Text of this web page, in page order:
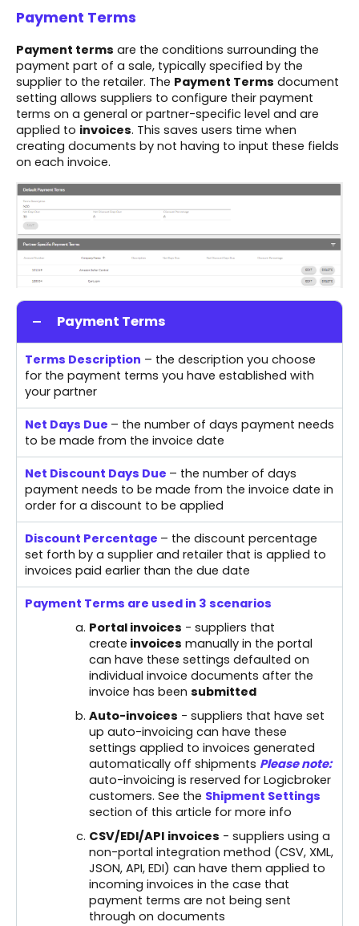
Payment Terms
Payment terms are the conditions surrounding the
payment part of a sale, typically specified by the
supplier to the retailer. The Payment Terms document
setting allows suppliers to configure their payment
terms on a general or partner-specific level and are
applied to invoices. This saves users time when
creating documents by not having to input these fields
on each invoice.
Payment Terms
Terms Description – the description you choose
for the payment terms you have established with
your partner
Net Days Due – the number of days payment needs
to be made from the invoice date
Net Discount Days Due – the number of days
payment needs to be made from the invoice date in
order for a discount to be applied
Discount Percentage – the discount percentage
set forth by a supplier and retailer that is applied to
invoices paid earlier than the due date
Payment Terms are used in 3 scenarios
Portal invoices - suppliers that
create invoices manually in the portal
can have these settings defaulted on
individual invoice documents after the
invoice has been submitted
Auto-invoices - suppliers that have set
up auto-invoicing can have these
settings applied to invoices generated
automatically off shipments Please note:
auto-invoicing is reserved for Logicbroker
customers. See the Shipment Settings
section of this article for more info
CSV/EDI/API invoices - suppliers using a
non-portal integration method (CSV, XML,
JSON, API, EDI) can have them applied to
incoming invoices in the case that
payment terms are not being sent
through on documents